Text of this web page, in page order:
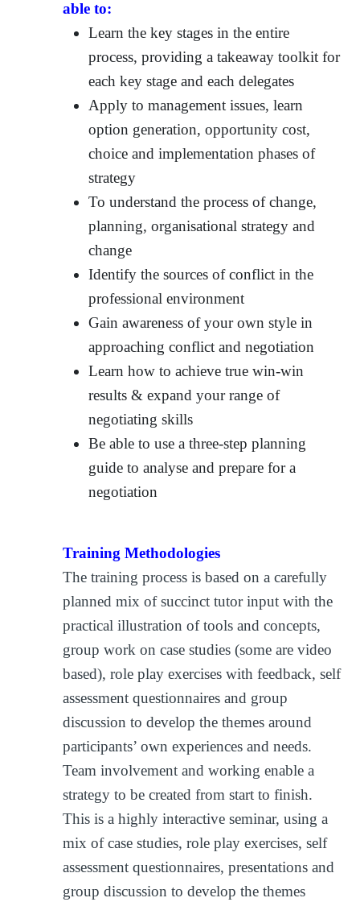
able to:
Learn the key stages in the entire
process, providing a takeaway toolkit for
each key stage and each delegates
Apply to management issues, learn
option generation, opportunity cost,
choice and implementation phases of
strategy
To understand the process of change,
planning, organisational strategy and
change
Identify the sources of conflict in the
professional environment
Gain awareness of your own style in
approaching conflict and negotiation
Learn how to achieve true win-win
results & expand your range of
negotiating skills
Be able to use a three-step planning
guide to analyse and prepare for a
negotiation
Training Methodologies
The training process is based on a carefully
planned mix of succinct tutor input with the
practical illustration of tools and concepts,
group work on case studies (some are video
based), role play exercises with feedback, self
assessment questionnaires and group
discussion to develop the themes around
participants’ own experiences and needs.
Team involvement and working enable a
strategy to be created from start to finish.
This is a highly interactive seminar, using a
mix of case studies, role play exercises, self
assessment questionnaires, presentations and
group discussion to develop the themes